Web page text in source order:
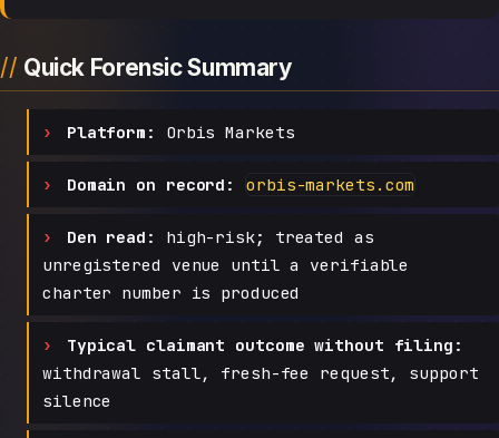
Quick Forensic Summary
Platform: Orbis Markets
Domain on record: orbis-markets.com
Den read:
high-risk; treated as
unregistered venue until a verifiable
charter number is produced
Typical claimant outcome without filing:
withdrawal stall, fresh-fee request, support
silence